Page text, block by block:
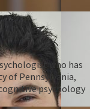
who has
of Pennsylvania,
psychology